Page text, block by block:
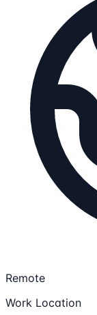
Remote
Work Location